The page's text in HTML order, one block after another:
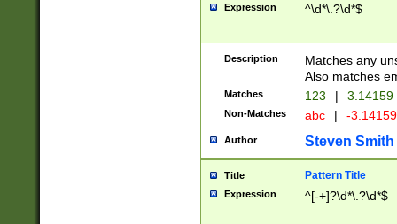
Expression ^\d*\.?\d*$
Description
Matches any
Also matches
Matches 123 | 3.14159
Non-Matches abc | -
Author Steven Smith
Title Pattern Title
Expression ^[-+]?\d*\.?\d*$